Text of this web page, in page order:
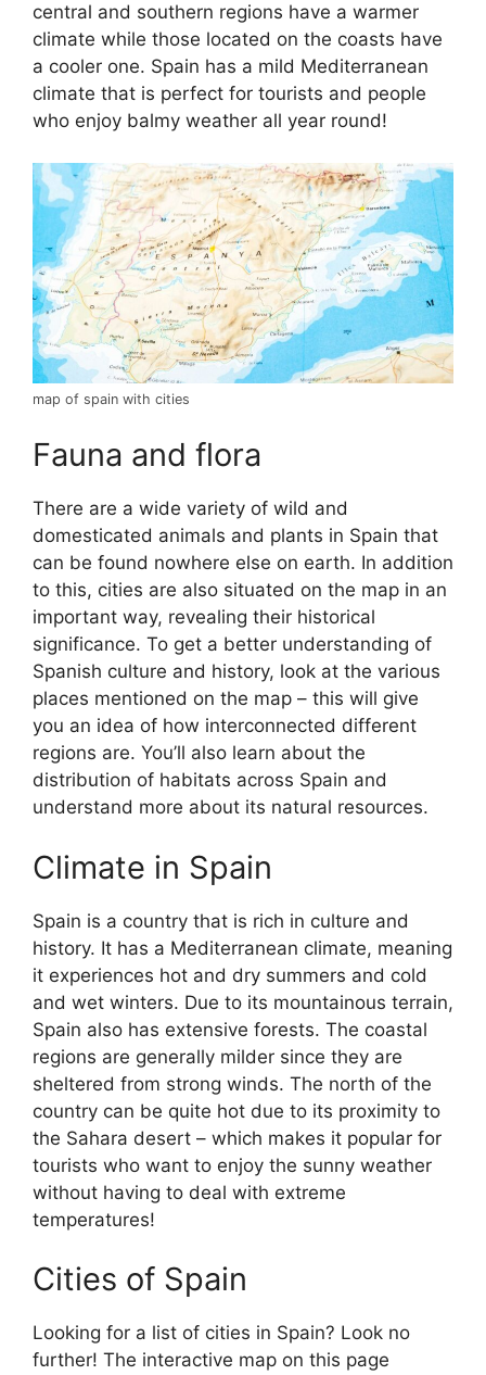
central and southern regions have a warmer
climate while those located on the coasts have
a cooler one. Spain has a mild Mediterranean
climate that is perfect for tourists and people
who enjoy balmy weather all year round!
map of spain with cities
Fauna and flora
There are a wide variety of wild and
domesticated animals and plants in Spain that
can be found nowhere else on earth. In addition
to this, cities are also situated on the map in an
important way, revealing their historical
significance. To get a better understanding of
Spanish culture and history, look at the various
places mentioned on the map – this will give
you an idea of how interconnected different
regions are. You’ll also learn about the
distribution of habitats across Spain and
understand more about its natural resources.
Climate in Spain
Spain is a country that is rich in culture and
history. It has a Mediterranean climate, meaning
it experiences hot and dry summers and cold
and wet winters. Due to its mountainous terrain,
Spain also has extensive forests. The coastal
regions are generally milder since they are
sheltered from strong winds. The north of the
country can be quite hot due to its proximity to
the Sahara desert – which makes it popular for
tourists who want to enjoy the sunny weather
without having to deal with extreme
temperatures!
Cities of Spain
Looking for a list of cities in Spain? Look no
further! The interactive map on this page